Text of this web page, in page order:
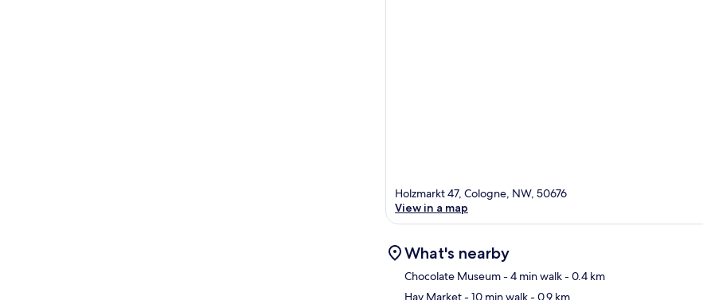
Holzmarkt 47, Cologne, NW, 50676
View in a map
What's nearby
Chocolate Museum- 4 min walk- 0.4 km
Hay Market- 10 min walk- 0.9 km